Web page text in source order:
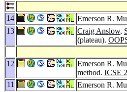
14 Emerson R.
13
Craig Anslow,
(plateau).
12 Emerson R.
method. ICSE
11
Emerson R.